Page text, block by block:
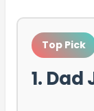
Top Pick
1. Dad